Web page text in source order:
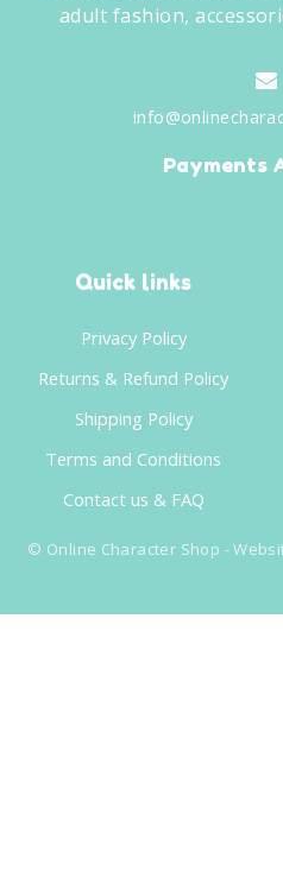
adult fashion,
Payments
Quick links
Privacy Policy
Returns & Refund Policy
Shipping Policy
Terms and Conditions
Contact us & FAQ
© Online Character Shop -